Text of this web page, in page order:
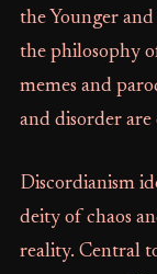
the Younger
the philosophy
memes and
and disorder
Discordianism
deity of chaos
reality. Central